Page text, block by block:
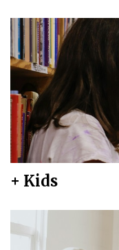
+ Kids